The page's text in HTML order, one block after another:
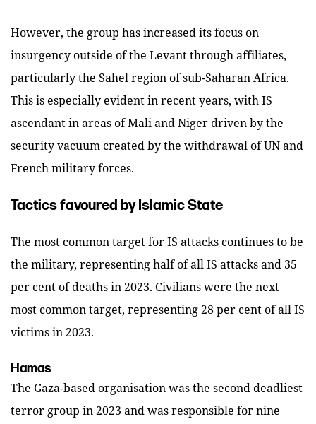
However, the group has increased its focus on
insurgency outside of the Levant through affiliates,
particularly the Sahel region of sub-Saharan Africa.
This is especially evident in recent years, with IS
ascendant in areas of Mali and Niger driven by the
security vacuum created by the withdrawal of UN and
French military forces.
Tactics favoured by Islamic State
The most common target for IS attacks continues to be
the military, representing half of all IS attacks and 35
per cent of deaths in 2023. Civilians were the next
most common target, representing 28 per cent of all IS
victims in 2023.
Hamas
The Gaza-based organisation was the second deadliest
terror group in 2023 and was responsible for nine